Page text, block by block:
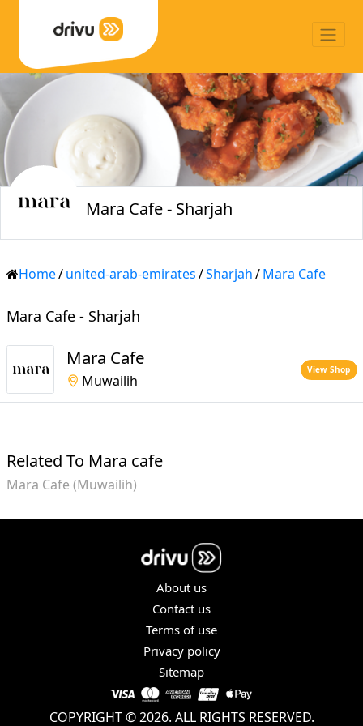
Mara Cafe - Sharjah
Home/united-arab-emirates/Sharjah/Mara Cafe
Mara Cafe - Sharjah
Mara Cafe
Muwailih
View Shop
Related To Mara cafe
Mara Cafe (Muwailih)
About us
Contact us
Terms of use
Privacy policy
Sitemap
COPYRIGHT © 2026. ALL RIGHTS RESERVED.